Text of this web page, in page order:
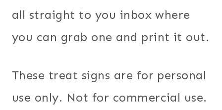
all straight to you inbox where
you can grab one and print it out.
These treat signs are for personal
use only. Not for commercial use.